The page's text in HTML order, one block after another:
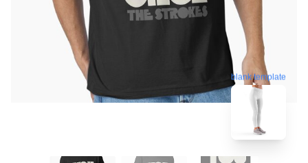
blank template